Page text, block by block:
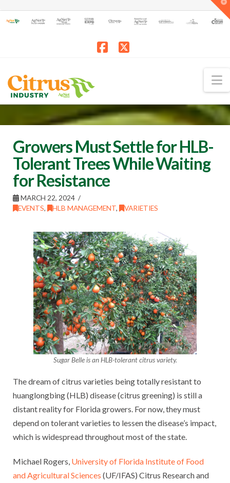
Growers Must Settle for HLB-
Tolerant Trees While Waiting
for Resistance
MARCH 22, 2024
EVENTS, HLB MANAGEMENT, VARIETIES
Sugar Belle is an HLB-tolerant citrus variety.
The dream of citrus varieties being totally resistant to
huanglongbing (HLB) disease (citrus greening) is still a
distant reality for Florida growers. For now, they must
depend on tolerant varieties to lessen the disease’s impact,
which is widespread throughout most of the state.
Michael Rogers, University of Florida Institute of Food
and Agricultural Sciences (UF/IFAS) Citrus Research and